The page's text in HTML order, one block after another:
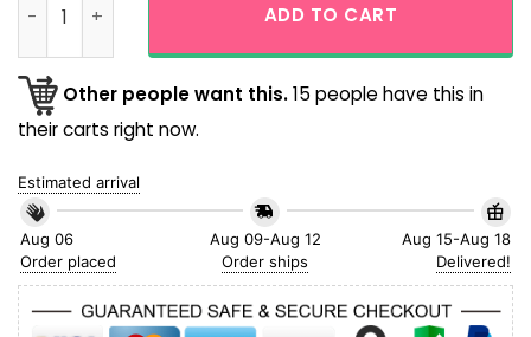
ADD TO CART
Other people want this.15 people have this in
their carts right now.
Estimated arrival
Aug 06
Order placed
Aug 09-Aug 12
Order ships
Aug 15-Aug 18
Delivered!